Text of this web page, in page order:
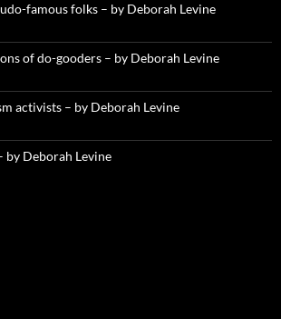
famous folks – by Deborah Levine
of do-gooders – by Deborah Levine
activists – by Deborah Levine
by Deborah Levine